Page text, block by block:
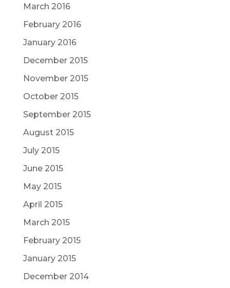
March 2016
February 2016
January 2016
December 2015
November 2015
October 2015
September 2015
August 2015
July 2015
June 2015
May 2015
April 2015
March 2015
February 2015
January 2015
December 2014